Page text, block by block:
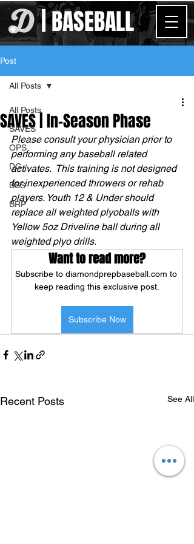
| BASEBALL
Post
All Posts
SAVES
OPS
DG
BSS
BRP
All Posts
SAVES | In-Season Phase
Please consult your physician prior to
performing any baseball related
activates.  This training is not designed
for inexperienced throwers or rehab
players. Youth 12 & Under should
replace all weighted plyoballs with
Yellow 5oz Driveline ball during all
weighted plyo drills.
Want to read more?
Subscribe to diamondprepbaseball.com to
keep reading this exclusive post.
Subscribe Now
Recent Posts See All